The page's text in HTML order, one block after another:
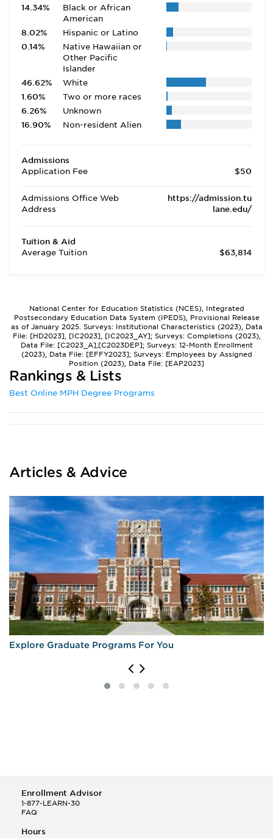
14.34%
Black or African
American
8.02%
Hispanic or Latino
0.14%
Native Hawaiian or
Other Pacific
Islander
46.62%
White
1.60%
Two or more races
6.26%
Unknown
16.90%
Non-resident Alien
Admissions
Application Fee
$50
Admissions Office Web
Address
https://admission.tu
lane.edu/
Tuition & Aid
Average Tuition
$63,814
National Center for Education Statistics (NCES), Integrated
Postsecondary Education Data System (IPEDS), Provisional Release
as of January 2025. Surveys: Institutional Characteristics (2023), Data
File: [HD2023], [IC2023], [IC2023_AY]; Surveys: Completions (2023),
Data File: [C2023_A],[C2023DEP]; Surveys: 12-Month Enrollment
(2023), Data File: [EFFY2023]; Surveys: Employees by Assigned
Position (2023), Data File: [EAP2023]
Rankings & Lists
Best Online MPH Degree Programs
Articles & Advice
Explore Graduate Programs For You
Enrollment Advisor
1-877-LEARN-30
FAQ
Hours